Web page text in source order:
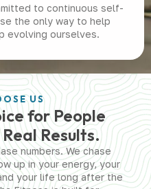
to continuous self-
the only way to help
evolving ourselves.
US
for People
Results.
numbers. We chase
up in your energy, your
your life long after the